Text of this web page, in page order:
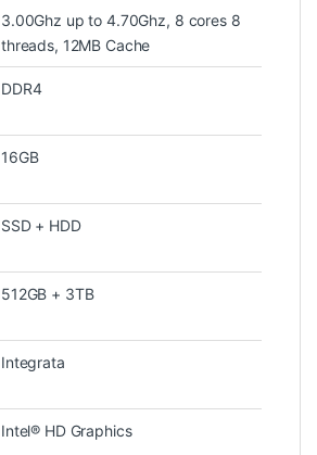
3.00Ghz up to 4.70Ghz, 8 cores 8
threads, 12MB Cache
DDR4
16GB
SSD + HDD
512GB + 3TB
Integrata
Intel® HD Graphics